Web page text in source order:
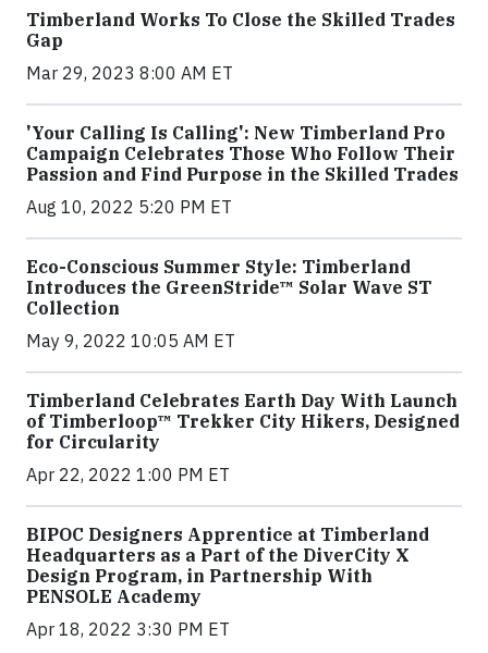
Timberland Works To Close the Skilled Trades
Gap
Mar 29, 2023 8:00 AM ET
'Your Calling Is Calling': New Timberland Pro
Campaign Celebrates Those Who Follow Their
Passion and Find Purpose in the Skilled Trades
Aug 10, 2022 5:20 PM ET
Eco-Conscious Summer Style: Timberland
Introduces the GreenStride™ Solar Wave ST
Collection
May 9, 2022 10:05 AM ET
Timberland Celebrates Earth Day With Launch
of Timberloop™ Trekker City Hikers, Designed
for Circularity
Apr 22, 2022 1:00 PM ET
BIPOC Designers Apprentice at Timberland
Headquarters as a Part of the DiverCity X
Design Program, in Partnership With
PENSOLE Academy
Apr 18, 2022 3:30 PM ET